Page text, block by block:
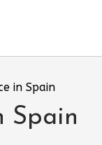
in Spain
Spain